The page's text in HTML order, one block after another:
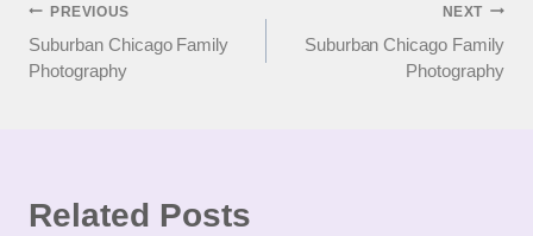
Post
navigation
PREVIOUS
Suburban Chicago Family
Photography
NEXT
Suburban Chicago Family
Photography
Related Posts